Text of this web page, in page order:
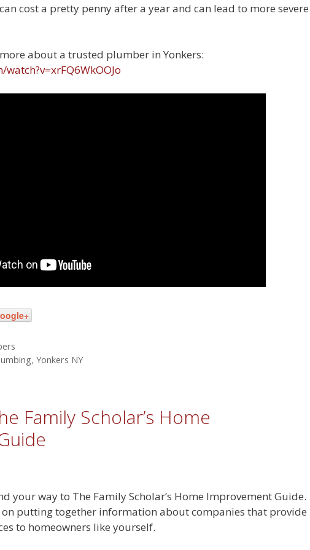
cost a pretty penny after a year and can lead to more severe
about a trusted plumber in Yonkers:
, Yonkers NY
Family Scholar’s Home
your way to The Family Scholar’s Home Improvement Guide.
putting together information about companies that provide
to homeowners like yourself.